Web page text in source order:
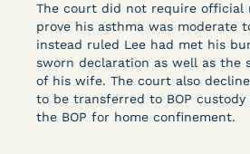
The court did not require official
prove his asthma was moderate
instead ruled Lee had met his
sworn declaration as well as the
of his wife. The court also
to be transferred to BOP custody
the BOP for home confinement.
country related to COVID-19
organized, collected, and
defenders, litigators, and
Created and managed by
Columbia Law School’s
and Social Change, UCLA Law